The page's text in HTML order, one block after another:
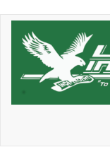
Skip